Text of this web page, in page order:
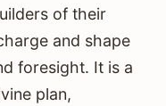
of their
and shape
foresight. It is a
plan,